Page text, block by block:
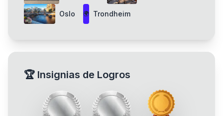
Oslo 🌍 Trondheim
🏆 Insignias de Logros